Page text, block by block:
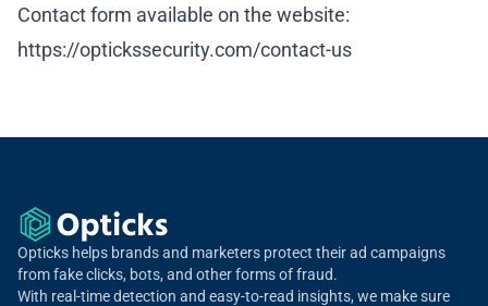
Contact form available on the website:
https://optickssecurity.com/contact-us
Opticks helps brands and marketers protect their ad campaigns
from fake clicks, bots, and other forms of fraud.
With real-time detection and easy-to-read insights, we make sure